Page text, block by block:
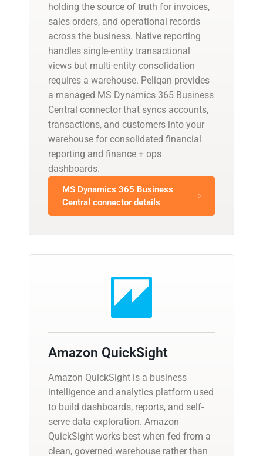
holding the source of truth for invoices,
sales orders, and operational records
across the business. Native reporting
handles single-entity transactional
views but multi-entity consolidation
requires a warehouse. Peliqan provides
a managed MS Dynamics 365 Business
Central connector that syncs accounts,
transactions, and customers into your
warehouse for consolidated financial
reporting and finance + ops
dashboards.
MS Dynamics 365 Business
Central connector details
Amazon QuickSight
Amazon QuickSight is a business
intelligence and analytics platform used
to build dashboards, reports, and self-
serve data exploration. Amazon
QuickSight works best when fed from a
clean, governed warehouse rather than